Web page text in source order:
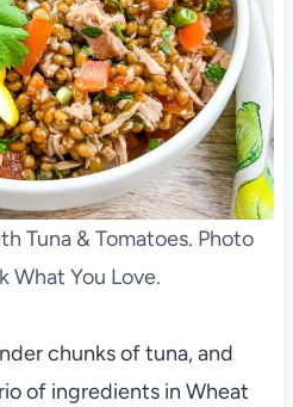
Tuna & Tomatoes. Photo
What You Love.
chunks of tuna, and
of ingredients in Wheat